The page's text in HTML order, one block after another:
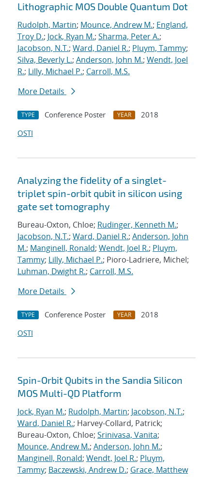
Lithographic MOS Double Quantum Dot
Rudolph, Martin; Mounce, Andrew M.; England,
Troy D.; Jock, Ryan M.; Sharma, Peter A.;
Jacobson, N.T.; Ward, Daniel R.; Pluym, Tammy;
Silva, Beverly L.; Anderson, John M.; Wendt, Joel
R.; Lilly, Michael P.; Carroll, M.S.
More Details
TYPE Conference Poster YEAR
2018
OSTI
Analyzing the fidelity of a singlet-
triplet spin-orbit qubit in silicon using
gate set tomography
Bureau-Oxton, Chloe; Rudinger, Kenneth M.;
Jacobson, N.T.; Ward, Daniel R.; Anderson, John
M.; Manginell, Ronald; Wendt, Joel R.; Pluym,
Tammy; Lilly, Michael P.; Pioro-Ladriere, Michel;
Luhman, Dwight R.; Carroll, M.S.
More Details
TYPE Conference Poster YEAR
2018
OSTI
Spin-Orbit Qubits in the Sandia Silicon
MOS Multi-QD Platform
Jock, Ryan M.; Rudolph, Martin; Jacobson, N.T.;
Ward, Daniel R.; Harvey-Collard, Patrick;
Bureau-Oxton, Chloe; Srinivasa, Vanita;
Mounce, Andrew M.; Anderson, John M.;
Manginell, Ronald; Wendt, Joel R.; Pluym,
Tammy; Baczewski, Andrew D.; Grace, Matthew